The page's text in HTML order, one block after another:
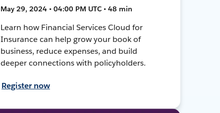
May 29, 2024 • 04:00 PM UTC • 48 min
Learn how Financial Services Cloud for
Insurance can help grow your book of
business, reduce expenses, and build
deeper connections with policyholders.
Register now